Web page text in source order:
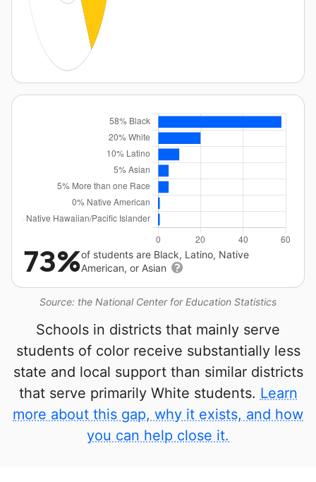
Source: the National Center for Education Statistics
73%of students are Black, Latino, Native
American, or Asian
Schools in districts that mainly serve
students of color receive substantially less
state and local support than similar districts
that serve primarily White students. Learn
more about this gap, why it exists, and how
you can help close it.